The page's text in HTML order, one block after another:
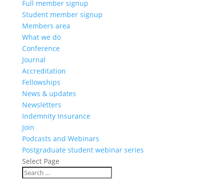
Full member signup
Student member signup
Members area
What we do
Conference
Journal
Accreditation
Fellowships
News & updates
Newsletters
Indemnity Insurance
Join
Podcasts and Webinars
Postgraduate student webinar series
Select Page